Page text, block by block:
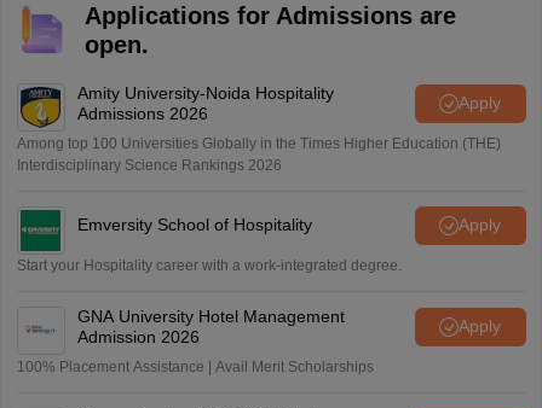
cheating. If a candidate is found with any such item,
their candidature will be cancelled and legal action may
Applications for Admissions are
open.
Amity University-Noida Hospitality
Admissions 2026
Apply
Among top 100 Universities Globally in the Times Higher Education (THE)
Interdisciplinary Science Rankings 2026
Emversity School of Hospitality Apply
Start your Hospitality career with a work-integrated degree.
GNA University Hotel Management
Admission 2026
Apply
100% Placement Assistance | Avail Merit Scholarships